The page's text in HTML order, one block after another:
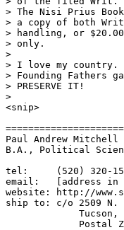
> The Nisi Prius
> a copy of both
> handling, or
> only.
>
> I love my
> Founding Fathers
> PRESERVE IT!
>
<snip>
Paul Andrew
B.A., Political
tel:     (520) 320-
email:   [address in
website: http://
ship to: c/o 2509
Tucson,
Postal